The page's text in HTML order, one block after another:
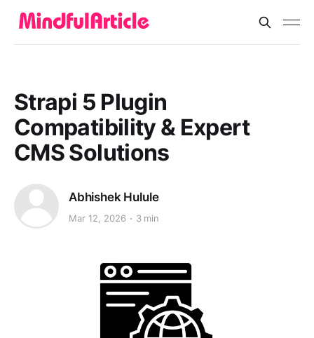
Strapi 5 Plugin
Compatibility & Expert
CMS Solutions
Abhishek Hulule
Mar 12, 2026 3 min